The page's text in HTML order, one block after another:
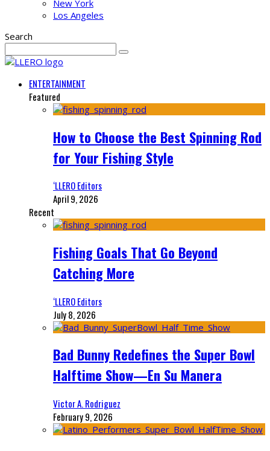
New York
Los Angeles
Search
ENTERTAINMENT
Featured
How to Choose the Best Spinning Rod
for Your Fishing Style
‘LLERO Editors
April 9, 2026
Recent
Fishing Goals That Go Beyond
Catching More
‘LLERO Editors
July 8, 2026
Bad Bunny Redefines the Super Bowl
Halftime Show—En Su Manera
Victor A. Rodriguez
February 9, 2026